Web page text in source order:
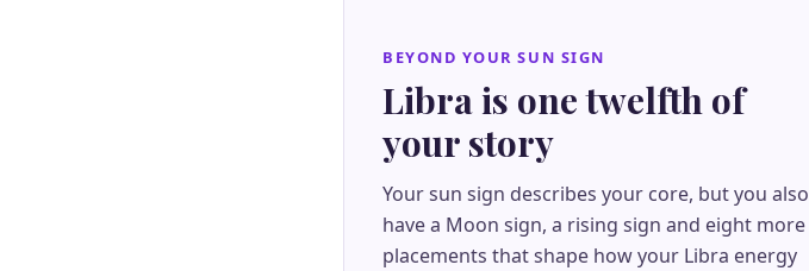
BEYOND YOUR SUN SIGN
Libra is one twelfth of
your story
Your sun sign describes your core, but you also
have a Moon sign, a rising sign and eight more
placements that shape how your Libra energy